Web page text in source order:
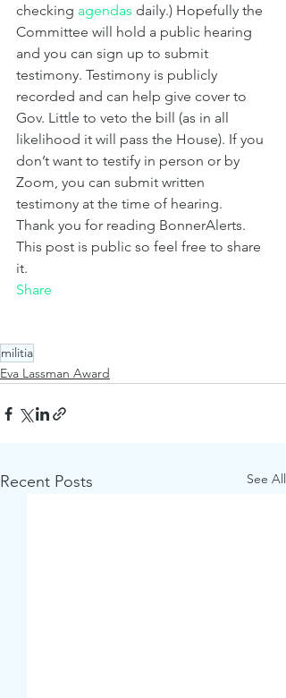
checking agendas daily.) Hopefully the
Committee will hold a public hearing
and you can sign up to submit
testimony. Testimony is publicly
recorded and can help give cover to
Gov. Little to veto the bill (as in all
likelihood it will pass the House). If you
don’t want to testify in person or by
Zoom, you can submit written
testimony at the time of hearing.
Thank you for reading BonnerAlerts.
This post is public so feel free to share
it.
Share
militia
Eva Lassman Award
Recent Posts See All